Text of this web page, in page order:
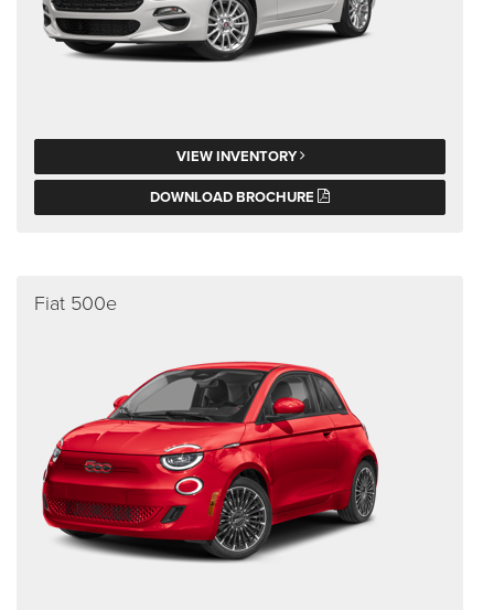
VIEW INVENTORY
DOWNLOAD BROCHURE
Fiat 500e